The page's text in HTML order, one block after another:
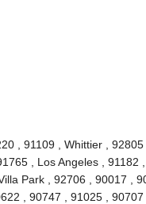
, 91109 , Whittier , 92805
, Los Angeles , 91182 ,
Park , 92706 , 90017 ,
, 90747 , 91025 , 90707